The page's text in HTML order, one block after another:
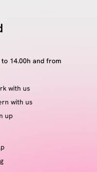
14.00h and from
with us
with us
up